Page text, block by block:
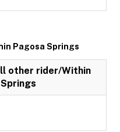
Pagosa Springs
other rider/Within